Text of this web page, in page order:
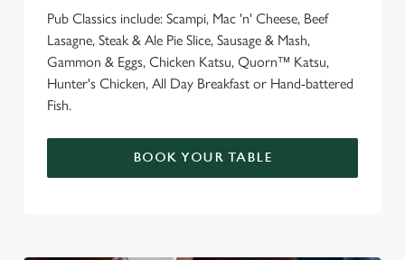
Pub Classics include: Scampi, Mac 'n' Cheese, Beef
Lasagne, Steak & Ale Pie Slice, Sausage & Mash,
Gammon & Eggs, Chicken Katsu, Quorn™ Katsu,
Hunter's Chicken, All Day Breakfast or Hand-battered
Fish.
BOOK YOUR TABLE